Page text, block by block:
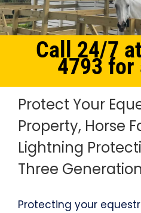
Call 24/7
4793 for
Protect Your
Property, Horse
Lightning
Three
Protecting your